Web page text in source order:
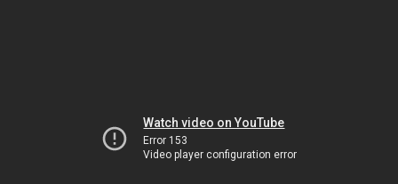
Watch video on YouTube
Error 153
Video player configuration error